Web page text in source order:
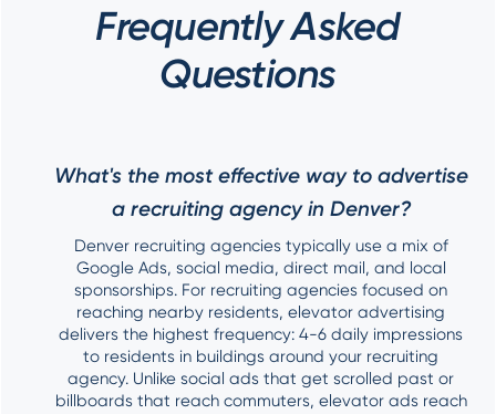
Frequently Asked
Questions
What's the most effective way to advertise
a recruiting agency in Denver?
Denver recruiting agencies typically use a mix of
Google Ads, social media, direct mail, and local
sponsorships. For recruiting agencies focused on
reaching nearby residents, elevator advertising
delivers the highest frequency: 4-6 daily impressions
to residents in buildings around your recruiting
agency. Unlike social ads that get scrolled past or
billboards that reach commuters, elevator ads reach